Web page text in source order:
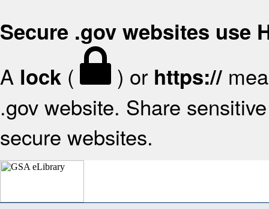
Secure .gov websites use
A lock ( ) or https://
.gov website. Share
secure websites.